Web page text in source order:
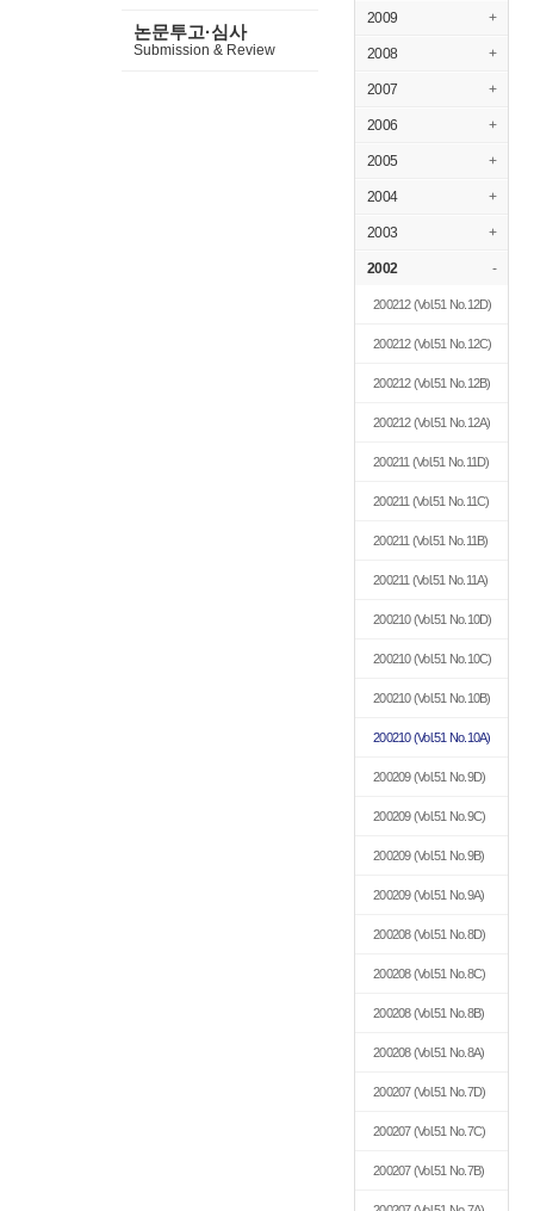
논문투고·심사
Submission & Review
2009 +
2008 +
2007 +
2006 +
2005 +
2004 +
2003 +
2002 -
200212(Vol.51 No.12D)
200212(Vol.51 No.12C)
200212(Vol.51 No.12B)
200212(Vol.51 No.12A)
200211 (Vol.51 No.11D)
200211 (Vol.51 No.11C)
200211 (Vol.51 No.11B)
200211 (Vol.51 No.11A)
200210(Vol.51 No.10D)
200210(Vol.51 No.10C)
200210(Vol.51 No.10B)
200210(Vol.51 No.10A)
200209(Vol.51 No.9D)
200209(Vol.51 No.9C)
200209(Vol.51 No.9B)
200209(Vol.51 No.9A)
200208(Vol.51 No.8D)
200208(Vol.51 No.8C)
200208(Vol.51 No.8B)
200208(Vol.51 No.8A)
200207(Vol.51 No.7D)
200207(Vol.51 No.7C)
200207(Vol.51 No.7B)